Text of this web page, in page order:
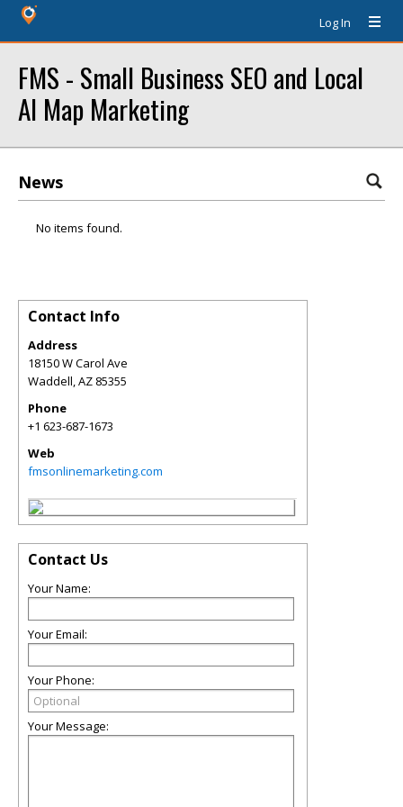
Log In
FMS - Small Business SEO and Local
AI Map Marketing
News
No items found.
Contact Info
Address
18150 W Carol Ave
Waddell,AZ 85355
Phone
+1 623-687-1673
Web
fmsonlinemarketing.com
Contact Us
Your Name:
Your Email:
Your Phone:
Your Message: